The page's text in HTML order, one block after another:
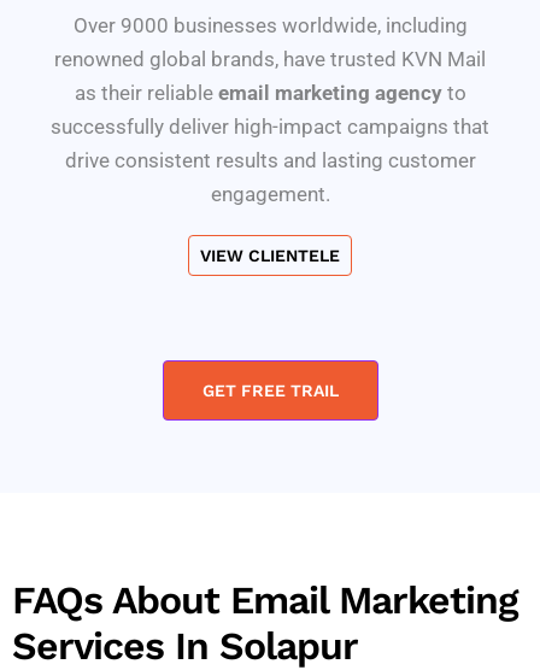
Over 9000 businesses worldwide, including
renowned global brands, have trusted KVN Mail
as their reliable email marketing agencyto
successfully deliver high-impact campaigns that
drive consistent results and lasting customer
engagement.
VIEW CLIENTELE
GET FREE TRAIL
FAQs About Email Marketing
Services In Solapur